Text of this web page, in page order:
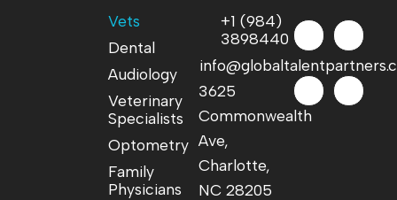
Vets
Dental
Audiology
Veterinary
Specialists
Optometry
Family
Physicians
+1 (984)
3898440
3625
Commonwealth
Ave,
Charlotte,
NC 28205